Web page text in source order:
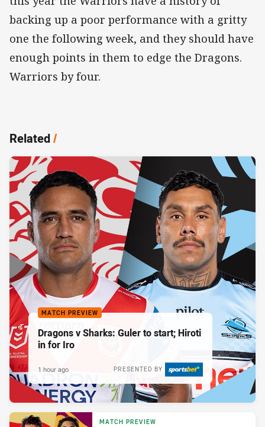
backing up a poor performance with a gritty
one the following week, and they should have
enough points in them to edge the Dragons.
Warriors by four.
Related/
MATCH PREVIEW
Dragons v Sharks: Guler to start; Hiroti
in for Iro
PRESENTED BY
1 hour ago
MATCH PREVIEW